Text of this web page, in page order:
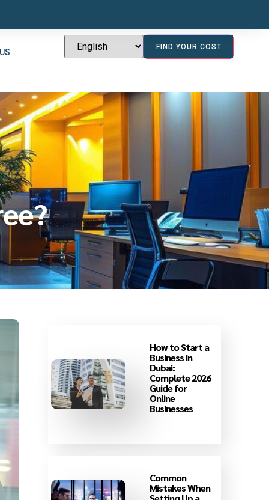
FIND YOUR COST
How to Start a
Business in
Dubai:
Complete 2026
Guide for
Online
Businesses
Common
Mistakes When